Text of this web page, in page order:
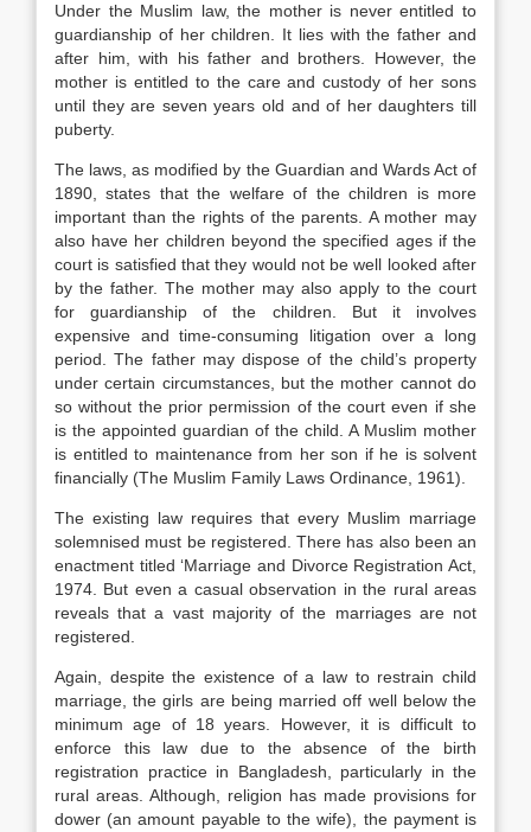
Under the Muslim law, the mother is never entitled to
guardianship of her children. It lies with the father and
after him, with his father and brothers. However, the
mother is entitled to the care and custody of her sons
until they are seven years old and of her daughters till
puberty.
The laws, as modified by the Guardian and Wards Act of
1890, states that the welfare of the children is more
important than the rights of the parents. A mother may
also have her children beyond the specified ages if the
court is satisfied that they would not be well looked after
by the father. The mother may also apply to the court
for guardianship of the children. But it involves
expensive and time-consuming litigation over a long
period. The father may dispose of the child’s property
under certain circumstances, but the mother cannot do
so without the prior permission of the court even if she
is the appointed guardian of the child. A Muslim mother
is entitled to maintenance from her son if he is solvent
financially (The Muslim Family Laws Ordinance, 1961).
The existing law requires that every Muslim marriage
solemnised must be registered. There has also been an
enactment titled ‘Marriage and Divorce Registration Act,
1974. But even a casual observation in the rural areas
reveals that a vast majority of the marriages are not
registered.
Again, despite the existence of a law to restrain child
marriage, the girls are being married off well below the
minimum age of 18 years. However, it is difficult to
enforce this law due to the absence of the birth
registration practice in Bangladesh, particularly in the
rural areas. Although, religion has made provisions for
dower (an amount payable to the wife), the payment is